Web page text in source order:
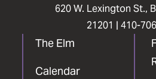
620 W. Lexington St.,
21201 | 410-
The Elm
Calendar